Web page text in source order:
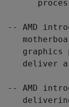
-- AMD
graphics
deliver
-- AMD